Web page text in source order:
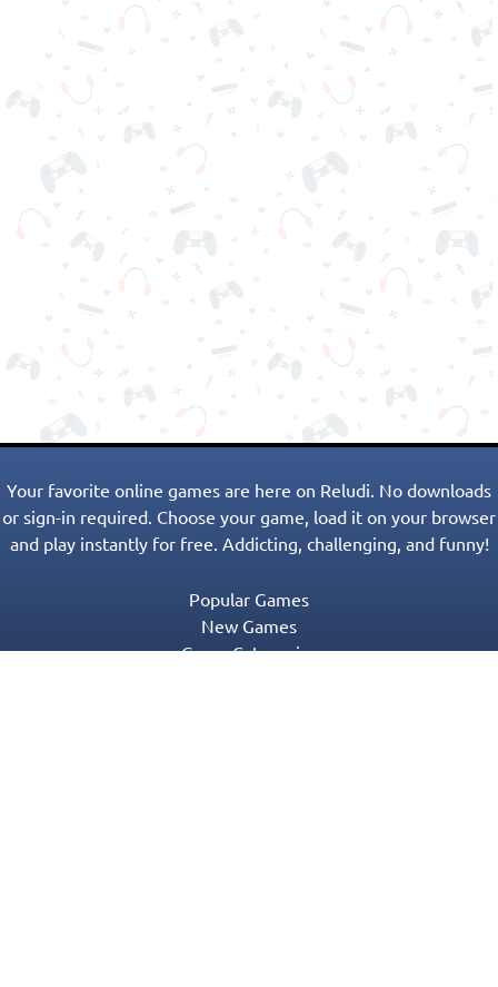
Your favorite online games are here on Reludi. No downloads
or sign-in required. Choose your game, load it on your browser
and play instantly for free. Addicting, challenging, and funny!
Popular Games
New Games
Game Categories